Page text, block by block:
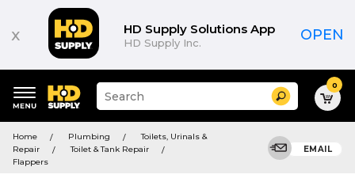
x HD Supply Solutions App
HD Supply Inc. OPEN
keywords
menu
Suggested
site
and
search
Search 0
Home Plumbing
Toilets, Urinals &
Repair
Toilet & Tank Repair
Flappers
EMAIL